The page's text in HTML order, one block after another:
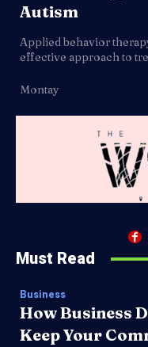
Autism
Applied behavior
effective approach to
Montay
Must Read
Business
How Business
Keep Your